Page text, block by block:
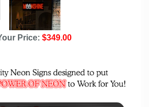
Price: $349.00